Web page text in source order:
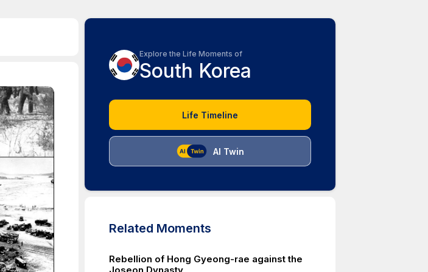
Explore the Life Moments of
South Korea
Life Timeline
AI Twin
Related Moments
Rebellion of Hong Gyeong-rae against the